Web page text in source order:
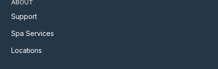
ABOUT
Support
Spa Services
Locations